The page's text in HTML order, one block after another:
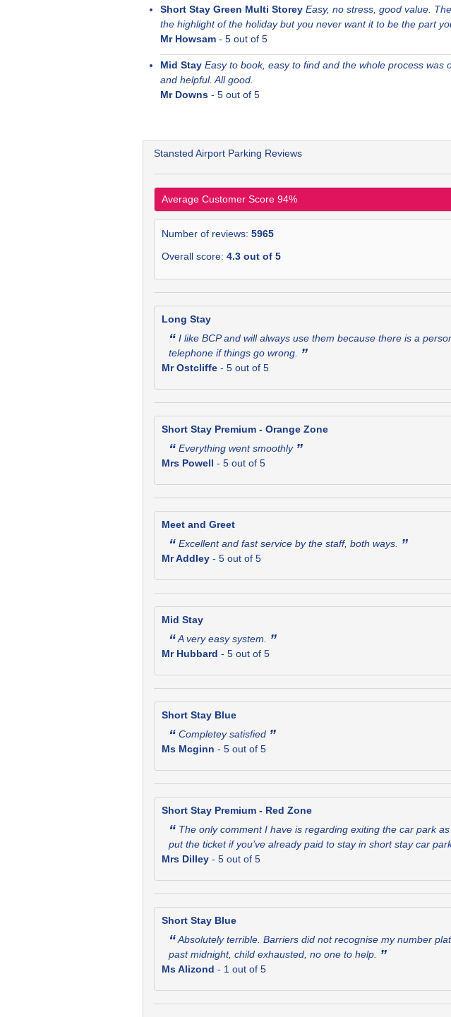
Short Stay Green Multi Storey Easy, no stress, good value.
the highlight of the holiday but you never want it to be the part
Mr Howsam - 5 out of 5
Mid Stay Easy to book, easy to find and the whole process was
and helpful. All good.
Mr Downs - 5 out of 5
Stansted Airport Parking Reviews
Average Customer Score 94%
Number of reviews: 5965
Overall score: 4.3 out of 5
Long Stay
“ I like BCP and will always use them because there is a
telephone if things go wrong.
”
Mr Ostcliffe - 5 out of 5
Short Stay Premium - Orange Zone
“ Everything went smoothly ”
Mrs Powell - 5 out of 5
Meet and Greet
“ Excellent and fast service by the staff, both ways. ”
Mr Addley - 5 out of 5
Mid Stay
“A very easy system. ”
Mr Hubbard - 5 out of 5
Short Stay Blue
“ Completey satisfied ”
Ms Mcginn - 5 out of 5
Short Stay Premium - Red Zone
“ The only comment I have is regarding exiting the car park
put the ticket if you’ve already paid to stay in short stay car
Mrs Dilley - 5 out of 5
Short Stay Blue
“Absolutely terrible. Barriers did not recognise my number
past midnight, child exhausted, no one to help.
”
Ms Alizond - 1 out of 5